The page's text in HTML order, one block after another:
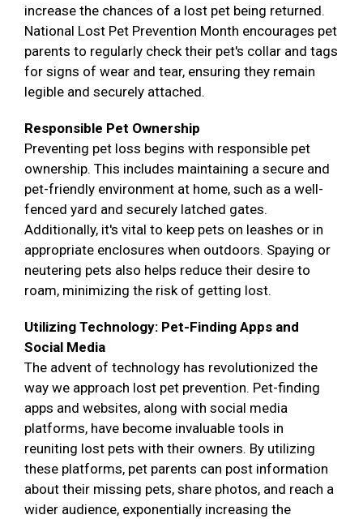
increase the chances of a lost pet being returned.
National Lost Pet Prevention Month encourages pet
parents to regularly check their pet's collar and tags
for signs of wear and tear, ensuring they remain
legible and securely attached.
Responsible Pet Ownership
Preventing pet loss begins with responsible pet
ownership. This includes maintaining a secure and
pet-friendly environment at home, such as a well-
fenced yard and securely latched gates.
Additionally, it's vital to keep pets on leashes or in
appropriate enclosures when outdoors. Spaying or
neutering pets also helps reduce their desire to
roam, minimizing the risk of getting lost.
Utilizing Technology: Pet-Finding Apps and
Social Media
The advent of technology has revolutionized the
way we approach lost pet prevention. Pet-finding
apps and websites, along with social media
platforms, have become invaluable tools in
reuniting lost pets with their owners. By utilizing
these platforms, pet parents can post information
about their missing pets, share photos, and reach a
wider audience, exponentially increasing the